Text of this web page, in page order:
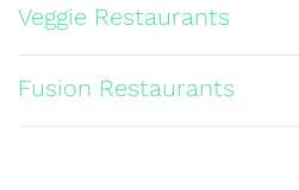
Veggie Restaurants
Fusion Restaurants